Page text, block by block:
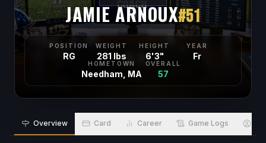
JAMIE ARNOUX#51
POSITION
RG
WEIGHT
281 lbs
HEIGHT
6'3"
YEAR
Fr
HOMETOWN
Needham, MA
OVERALL
57
Overview Card Career Game Logs